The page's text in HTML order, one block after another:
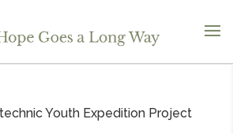
Youth Expedition Project